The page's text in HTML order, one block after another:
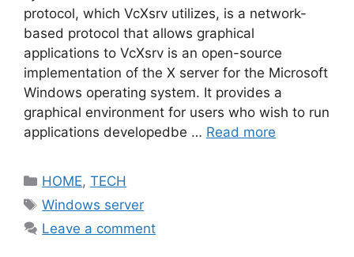
protocol, which VcXsrv utilizes, is a network-
based protocol that allows graphical
applications to VcXsrv is an open-source
implementation of the X server for the Microsoft
Windows operating system. It provides a
graphical environment for users who wish to run
applications developedbe … Read more
Categories
HOME,TECH
Tags
Windows server
Leave a comment